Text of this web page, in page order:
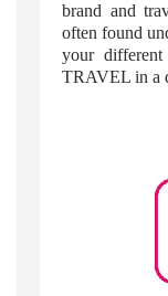
brand and
often found
your
TRAVEL in a